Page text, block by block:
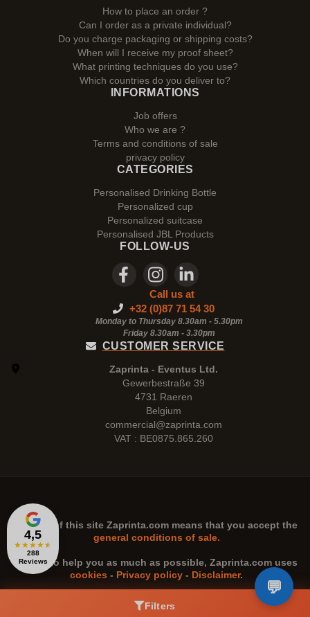
Filters
4,5
★★★★★
288
Reviews
How to place an order ?
Can I order as a private individual?
Do you charge packaging or shipping costs?
When will I receive my proof sheet?
What printing techniques do you use?
Which countries do you deliver to?
INFORMATIONS
Job offers
Who we are ?
Terms and conditions of sale
privacy policy
CATEGORIES
Personalised Drinking Bottle
Personalized cup
Personalized suitcase
Personalised JBL Products
FOLLOW-US
Call us at
+32 (0)87 71 54 30
Monday to Thursday 8.30am - 5.30pm
Friday 8.30am - 3.30pm
CUSTOMER SERVICE
Zaprinta - Eventus Ltd.
Gewerbestraße 39
4731 Raeren
Belgium
commercial@zaprinta.com
VAT : BE0875.865.260
The use of this site Zaprinta.com means that you accept the
general conditions of sale.
n order to help you as much as possible, Zaprinta.comuses
cookies - Privacy policy - Disclaimer.